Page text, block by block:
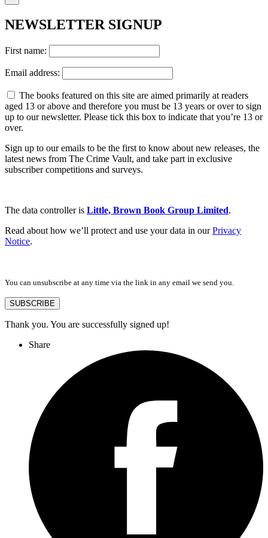
NEWSLETTER SIGNUP
First name:
Email address:
The books featured on this site are aimed primarily at readers
aged 13 or above and therefore you must be 13 years or over to sign
up to our newsletter. Please tick this box to indicate that you’re 13 or
over.
Sign up to our emails to be the first to know about new releases, the
latest news from The Crime Vault, and take part in exclusive
subscriber competitions and surveys.
The data controller is Little, Brown Book Group Limited.
Read about how we’ll protect and use your data in ourPrivacy
Notice.
You can unsubscribe at any time via the link in any email we send you.
SUBSCRIBE
Thank you. You are successfully signed up!
Share